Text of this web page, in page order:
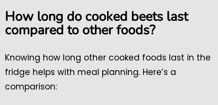
How long do cooked beets last
compared to other foods?
Knowing how long other cooked foods last in the
fridge helps with meal planning. Here’s a
comparison: